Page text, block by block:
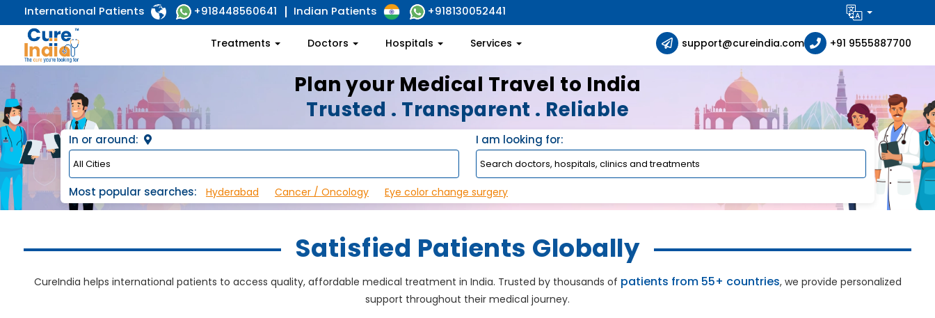
International Patients +918448560641 Indian Patients +918130052441
Treatments Doctors Hospitals Services support@cureindia.com +91 9555887700
Plan your Medical Travel to India
Trusted . Transparent . Reliable
In or around: I am looking for:
Most popular searches: Hyderabad Cancer / Oncology Eye color change surgery
Satisfied Patients Globally
CureIndia helps international patients to access quality, affordable medical treatment in India. Trusted by thousands of patients from 55+ countries, we provide personalized
support throughout their medical journey.